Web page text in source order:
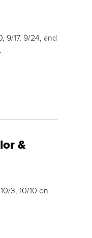
9/17, 9/24, and
&
3, 10/10 on